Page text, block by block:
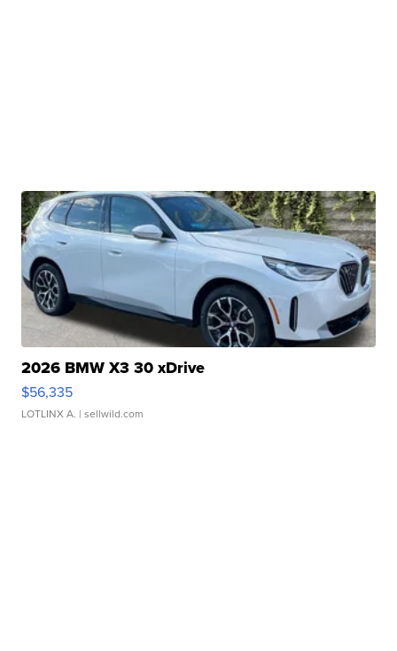
2026 BMW X3 30 xDrive
$56,335
LOTLINX A. | sellwild.com